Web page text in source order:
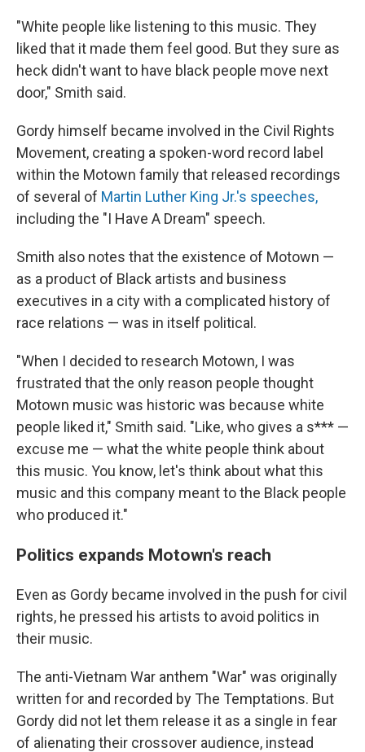
"White people like listening to this music. They
liked that it made them feel good. But they sure as
heck didn't want to have black people move next
door," Smith said.
Gordy himself became involved in the Civil Rights
Movement, creating a spoken-word record label
within the Motown family that released recordings
of several of Martin Luther King Jr.'s speeches,
including the "I Have A Dream" speech.
Smith also notes that the existence of Motown —
as a product of Black artists and business
executives in a city with a complicated history of
race relations — was in itself political.
"When I decided to research Motown, I was
frustrated that the only reason people thought
Motown music was historic was because white
people liked it," Smith said. "Like, who gives a s*** —
excuse me — what the white people think about
this music. You know, let's think about what this
music and this company meant to the Black people
who produced it."
Politics expands Motown's reach
Even as Gordy became involved in the push for civil
rights, he pressed his artists to avoid politics in
their music.
The anti-Vietnam War anthem "War" was originally
written for and recorded by The Temptations. But
Gordy did not let them release it as a single in fear
of alienating their crossover audience, instead